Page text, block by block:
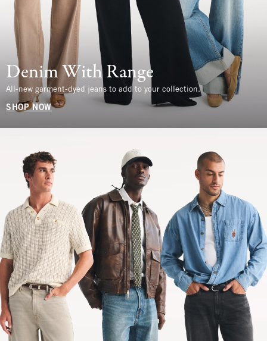
Denim With Range
All-new garment-dyed jeans to add to your collection.
SHOP NOW